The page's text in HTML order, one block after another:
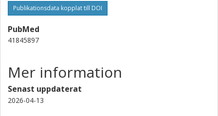
Hanna M. G. Barriga
Kungliga Tekniska Högskolan (KTH)
Karolinska Institutet
Karolinska Institutet
Fredrik Höök
Chalmers, Fysik
Publikationsdata kopplat till DOI
PubMed
41845897
Mer information
Senast uppdaterat
2026-04-13